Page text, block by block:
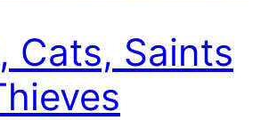
Cats, Saints